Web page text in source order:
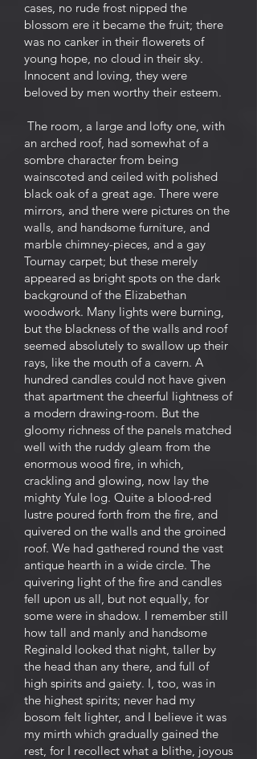
cases, no rude frost nipped the
blossom ere it became the fruit; there
was no canker in their flowerets of
young hope, no cloud in their sky.
Innocent and loving, they were
beloved by men worthy their esteem.
The room, a large and lofty one, with
an arched roof, had somewhat of a
sombre character from being
wainscoted and ceiled with polished
black oak of a great age. There were
mirrors, and there were pictures on the
walls, and handsome furniture, and
marble chimney-pieces, and a gay
Tournay carpet; but these merely
appeared as bright spots on the dark
background of the Elizabethan
woodwork. Many lights were burning,
but the blackness of the walls and roof
seemed absolutely to swallow up their
rays, like the mouth of a cavern. A
hundred candles could not have given
that apartment the cheerful lightness of
a modern drawing-room. But the
gloomy richness of the panels matched
well with the ruddy gleam from the
enormous wood fire, in which,
crackling and glowing, now lay the
mighty Yule log. Quite a blood-red
lustre poured forth from the fire, and
quivered on the walls and the groined
roof. We had gathered round the vast
antique hearth in a wide circle. The
quivering light of the fire and candles
fell upon us all, but not equally, for
some were in shadow. I remember still
how tall and manly and handsome
Reginald looked that night, taller by
the head than any there, and full of
high spirits and gaiety. I, too, was in
the highest spirits; never had my
bosom felt lighter, and I believe it was
my mirth which gradually gained the
rest, for I recollect what a blithe, joyous